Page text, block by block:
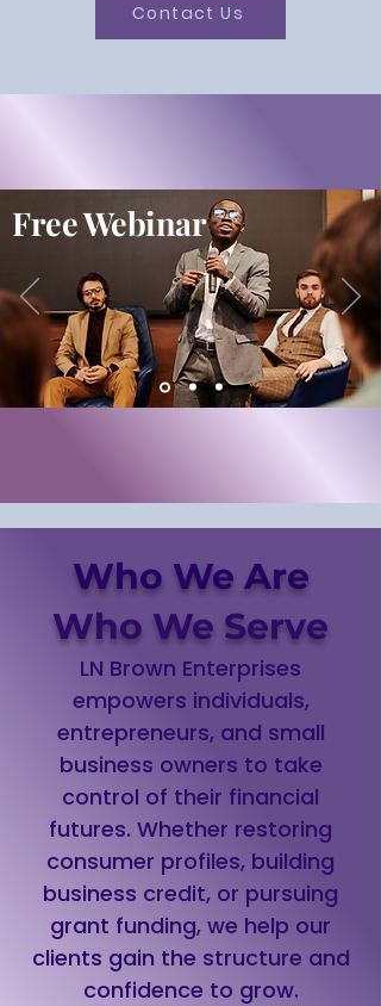
Contact Us
Free Webinar
Who We Are
Who We Serve
LN Brown Enterprises
empowers individuals,
entrepreneurs, and small
business owners to take
control of their financial
futures. Whether restoring
consumer profiles, building
business credit, or pursuing
grant funding, we help our
clients gain the structure and
confidence to grow.